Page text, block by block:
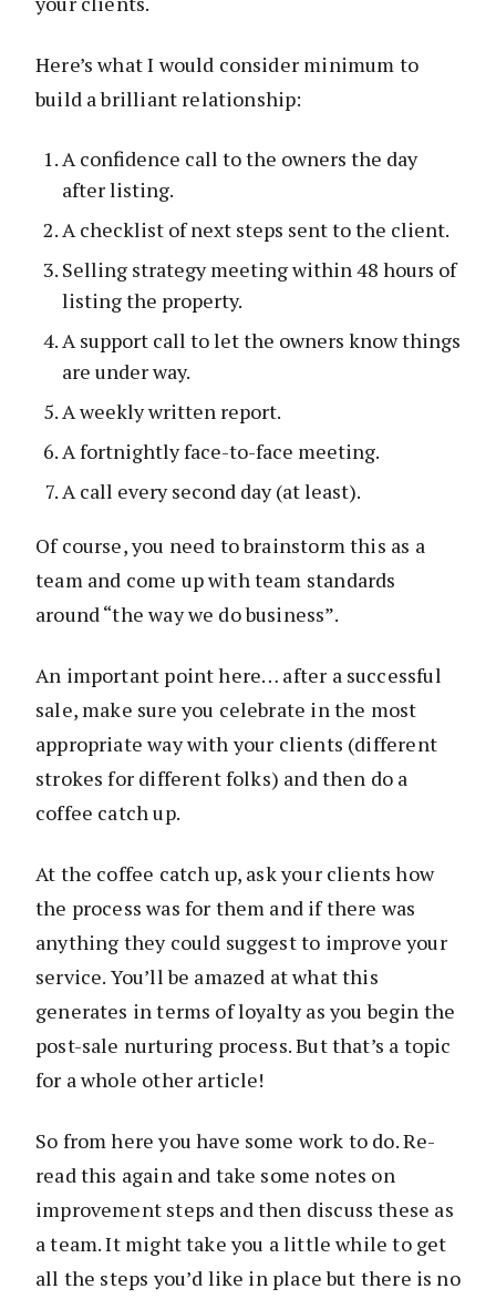
Here’s what I would consider minimum to
build a brilliant relationship:
A confidence call to the owners the day
after listing.
A checklist of next steps sent to the client.
Selling strategy meeting within 48 hours of
listing the property.
A support call to let the owners know things
are under way.
A weekly written report.
A fortnightly face-to-face meeting.
A call every second day (at least).
Of course, you need to brainstorm this as a
team and come up with team standards
around “the way we do business”.
An important point here… after a successful
sale, make sure you celebrate in the most
appropriate way with your clients (different
strokes for different folks) and then do a
coffee catch up.
At the coffee catch up, ask your clients how
the process was for them and if there was
anything they could suggest to improve your
service. You’ll be amazed at what this
generates in terms of loyalty as you begin the
post-sale nurturing process. But that’s a topic
for a whole other article!
So from here you have some work to do. Re-
read this again and take some notes on
improvement steps and then discuss these as
a team. It might take you a little while to get
all the steps you’d like in place but there is no